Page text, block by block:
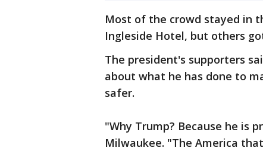
Most of the crowd stayed in
Ingleside Hotel, but others
The president's supporters
about what he has done to
safer.
"Why Trump? Because he is
Milwaukee. "The America